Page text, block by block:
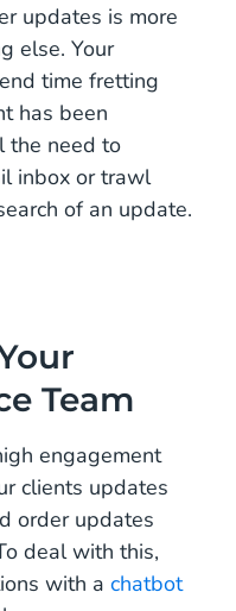
updates is more
else. Your
time fretting
has been
the need to
inbox or trawl
of an update.
Team
engagement
clients updates
order updates
deal with this,
with a chatbot